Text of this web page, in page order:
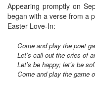
Appearing promptly on
began with a verse from a
Easter Love-In:
Come and play the poet
Let’s call out the cries of
Let’s be happy; let’s be
Come and play the game